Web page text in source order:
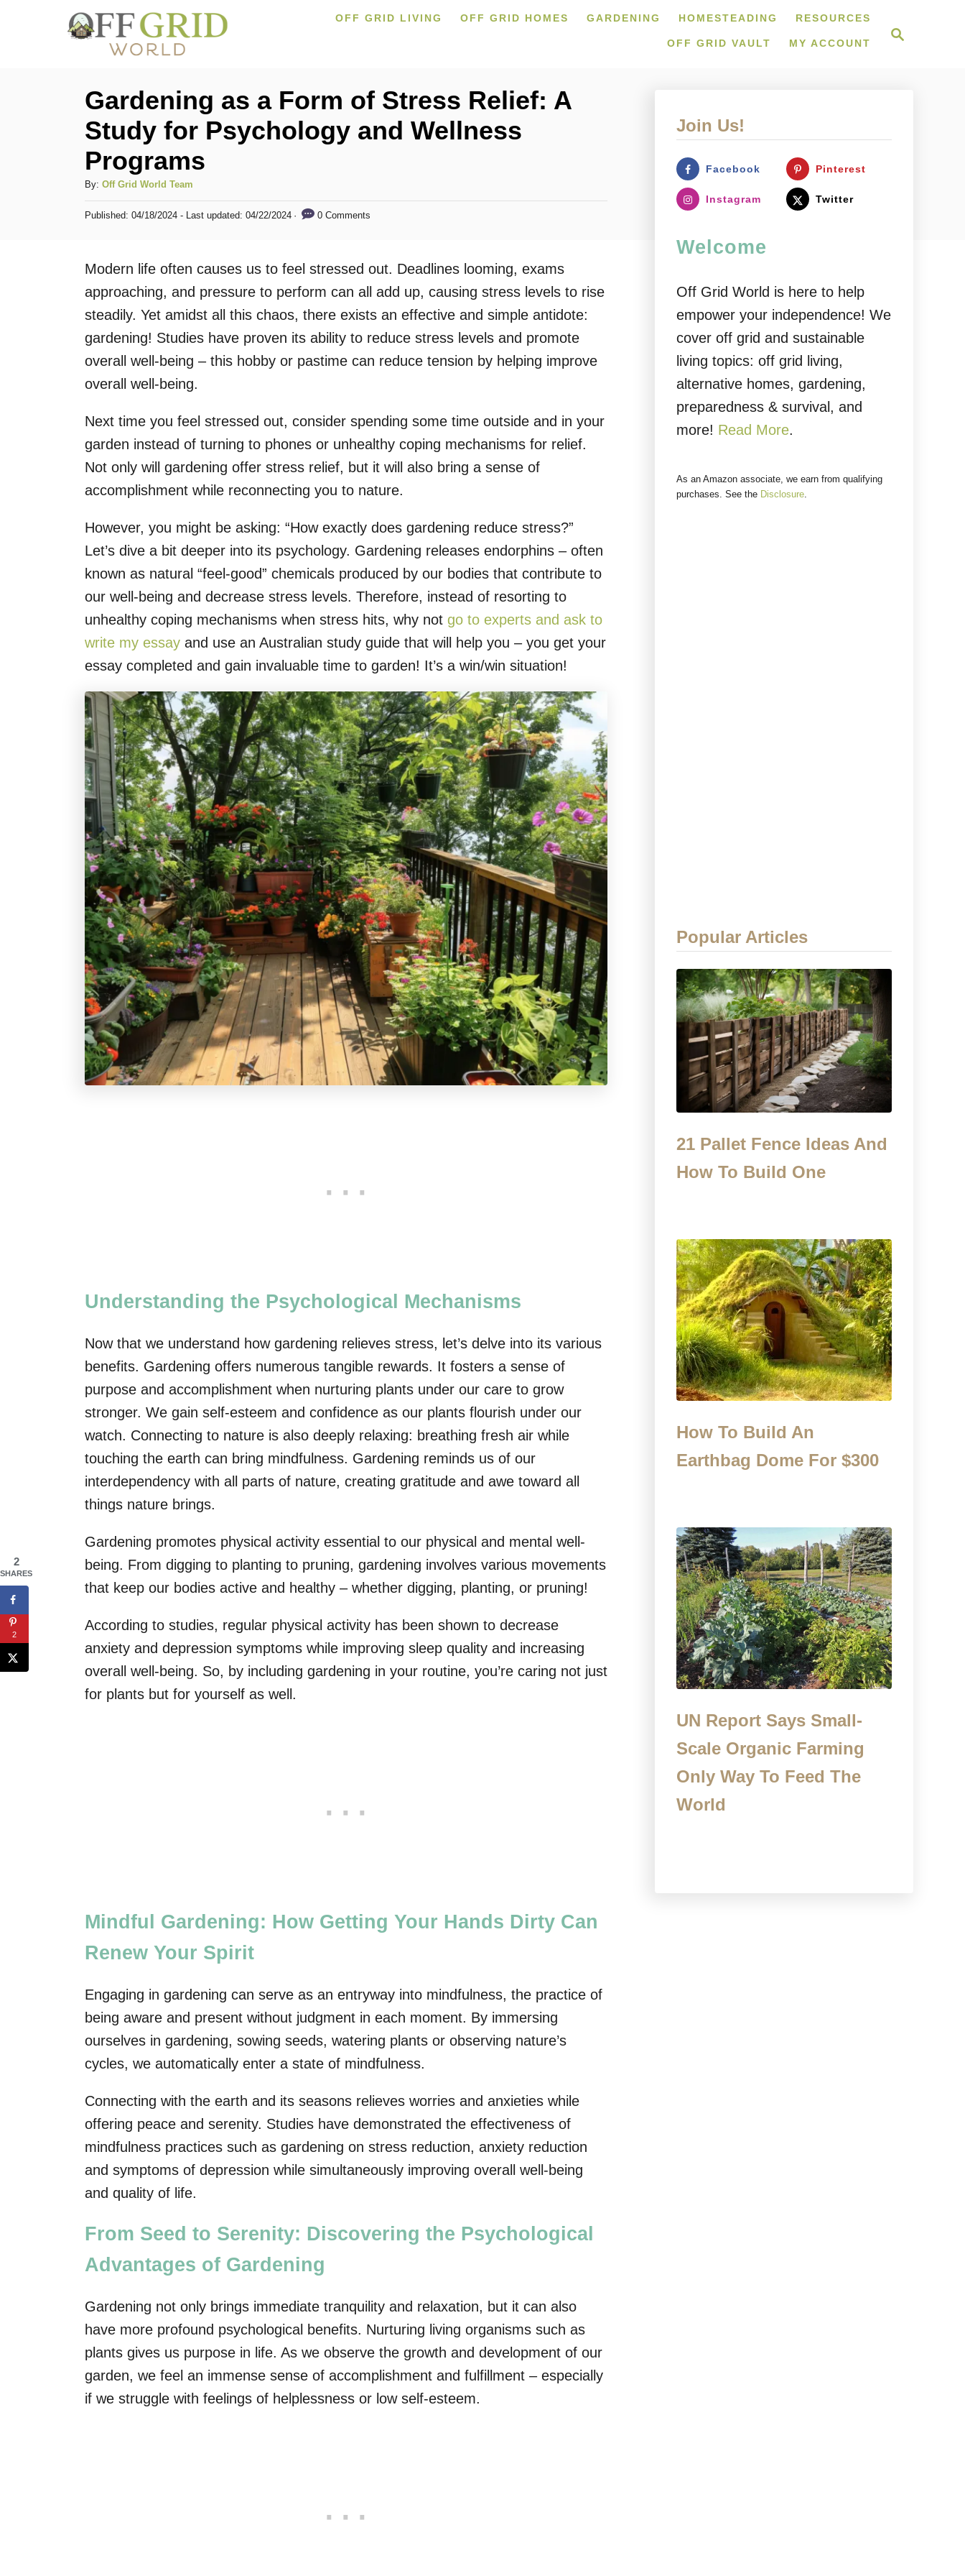
OFF GRID LIVING OFF GRID HOMES GARDENING HOMESTEADING RESOURCES
OFF GRID VAULT MY ACCOUNT
Gardening as a Form of Stress Relief: A
Study for Psychology and Wellness
Programs
By: A
u
t
r
Off Grid World Team
P
e
d
n
Published: 04/18/2024 - Last updated: 04/22/2024 0 Comments
Modern life often causes us to feel stressed out. Deadlines looming, exams
approaching, and pressure to perform can all add up, causing stress levels to rise
steadily. Yet amidst all this chaos, there exists an effective and simple antidote:
gardening! Studies have proven its ability to reduce stress levels and promote
overall well-being – this hobby or pastime can reduce tension by helping improve
overall well-being.
Next time you feel stressed out, consider spending some time outside and in your
garden instead of turning to phones or unhealthy coping mechanisms for relief.
Not only will gardening offer stress relief, but it will also bring a sense of
accomplishment while reconnecting you to nature.
However, you might be asking: “How exactly does gardening reduce stress?”
Let’s dive a bit deeper into its psychology. Gardening releases endorphins – often
known as natural “feel-good” chemicals produced by our bodies that contribute to
our well-being and decrease stress levels. Therefore, instead of resorting to
unhealthy coping mechanisms when stress hits, why not go to experts and ask to
write my essay and use an Australian study guide that will help you – you get your
essay completed and gain invaluable time to garden! It’s a win/win situation!
Understanding the Psychological Mechanisms
Now that we understand how gardening relieves stress, let’s delve into its various
benefits. Gardening offers numerous tangible rewards. It fosters a sense of
purpose and accomplishment when nurturing plants under our care to grow
stronger. We gain self-esteem and confidence as our plants flourish under our
watch. Connecting to nature is also deeply relaxing: breathing fresh air while
touching the earth can bring mindfulness. Gardening reminds us of our
interdependency with all parts of nature, creating gratitude and awe toward all
things nature brings.
Gardening promotes physical activity essential to our physical and mental well-
being. From digging to planting to pruning, gardening involves various movements
that keep our bodies active and healthy – whether digging, planting, or pruning!
According to studies, regular physical activity has been shown to decrease
anxiety and depression symptoms while improving sleep quality and increasing
overall well-being. So, by including gardening in your routine, you’re caring not just
for plants but for yourself as well.
Mindful Gardening: How Getting Your Hands Dirty Can
Renew Your Spirit
Engaging in gardening can serve as an entryway into mindfulness, the practice of
being aware and present without judgment in each moment. By immersing
ourselves in gardening, sowing seeds, watering plants or observing nature’s
cycles, we automatically enter a state of mindfulness.
Connecting with the earth and its seasons relieves worries and anxieties while
offering peace and serenity. Studies have demonstrated the effectiveness of
mindfulness practices such as gardening on stress reduction, anxiety reduction
and symptoms of depression while simultaneously improving overall well-being
and quality of life.
From Seed to Serenity: Discovering the Psychological
Advantages of Gardening
Gardening not only brings immediate tranquility and relaxation, but it can also
have more profound psychological benefits. Nurturing living organisms such as
plants gives us purpose in life. As we observe the growth and development of our
garden, we feel an immense sense of accomplishment and fulfillment – especially
if we struggle with feelings of helplessness or low self-esteem.
Join Us!
Facebook Pinterest
Instagram Twitter
Welcome
Off Grid World is here to help
empower your independence! We
cover off grid and sustainable
living topics: off grid living,
alternative homes, gardening,
preparedness & survival, and
more! Read More.
As an Amazon associate, we earn from qualifying
purchases. See the Disclosure.
Popular Articles
21 Pallet Fence Ideas And
How To Build One
How To Build An
Earthbag Dome For $300
UN Report Says Small-
Scale Organic Farming
Only Way To Feed The
World
2
SHARES
2